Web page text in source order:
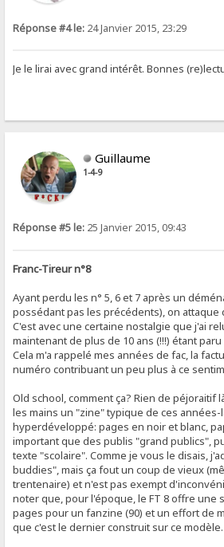
Réponse #4 le: 24 Janvier 2015, 23:29
Je le lirai avec grand intérêt. Bonnes
Guillaume
1-4-9
Réponse #5 le: 25 Janvier 2015, 09:43
Franc-Tireur n°8
Ayant perdu les n° 5, 6 et 7 après un
possédant pas les précédents), on attaque
C'est avec une certaine nostalgie que j'ai
maintenant de plus de 10 ans (!!!) étant paru
Cela m'a rappelé mes années de fac, la
numéro contribuant un peu plus à ce
Old school, comment ça? Rien de péjoraitif
les mains un "zine" typique de ces
hyperdéveloppé: pages en noir et blanc,
important que des publis "grand publics",
texte "scolaire". Comme je vous le disais,
buddies", mais ça fout un coup de vieux
trentenaire) et n'est pas exempt
noter que, pour l'époque, le FT 8 offre une
pages pour un fanzine (90) et un effort de
que c'est le dernier construit sur ce modèle.